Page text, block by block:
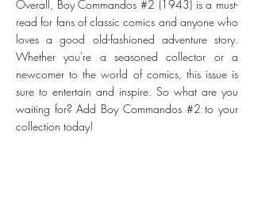
Overall, Boy Commandos #2 (1943) is a must-
read for fans of classic comics and anyone who
loves a good old-fashioned adventure story.
Whether you're a seasoned collector or a
newcomer to the world of comics, this issue is
sure to entertain and inspire. So what are you
waiting for? Add Boy Commandos #2 to your
collection today!